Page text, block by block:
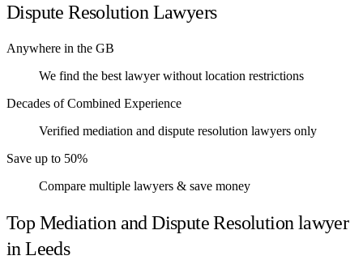
Dispute Resolution Lawyers
Anywhere in the GB
We find the best lawyer without location restrictions
Decades of Combined Experience
Verified mediation and dispute resolution lawyers only
Save up to 50%
Compare multiple lawyers & save money
Top Mediation and Dispute Resolution lawyer
in Leeds